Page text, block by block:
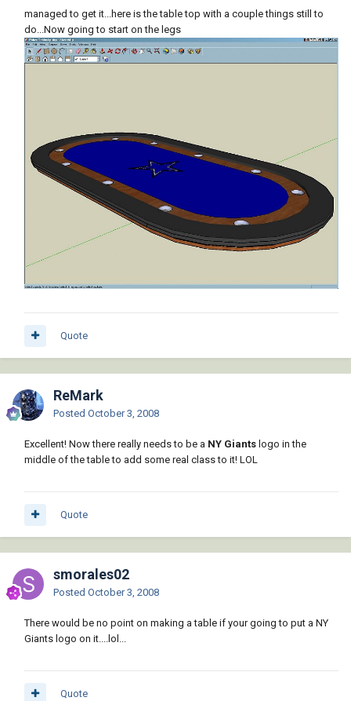
managed to get it...here is the table top with a couple things still to
do...Now going to start on the legs
Quote
ReMark
Posted October 3, 2008
Excellent! Now there really needs to be a NY Giants logo in the
middle of the table to add some real class to it! LOL
Quote
smorales02
Posted October 3, 2008
There would be no point on making a table if your going to put a NY
Giants logo on it....lol...
Quote